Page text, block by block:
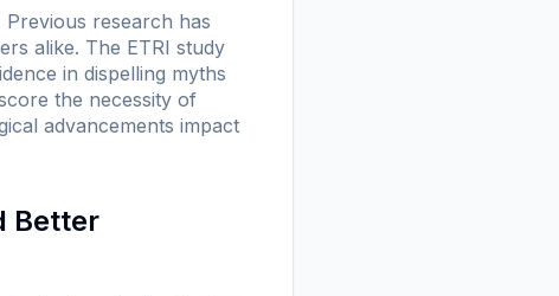
research has
alike. The ETRI study
in dispelling myths
the necessity of
advancements impact
Better